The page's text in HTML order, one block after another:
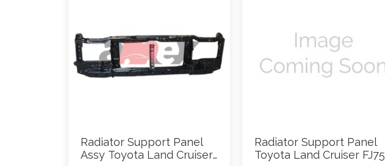
Radiator Support Panel
Assy Toyota Land Cruiser
Radiator Support Panel
Toyota Land Cruiser FJ75